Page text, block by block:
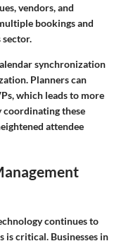
vendors, and
bookings and
synchronization
Planners can
which leads to more
coordinating these
attendee
continues to
is critical. Businesses in